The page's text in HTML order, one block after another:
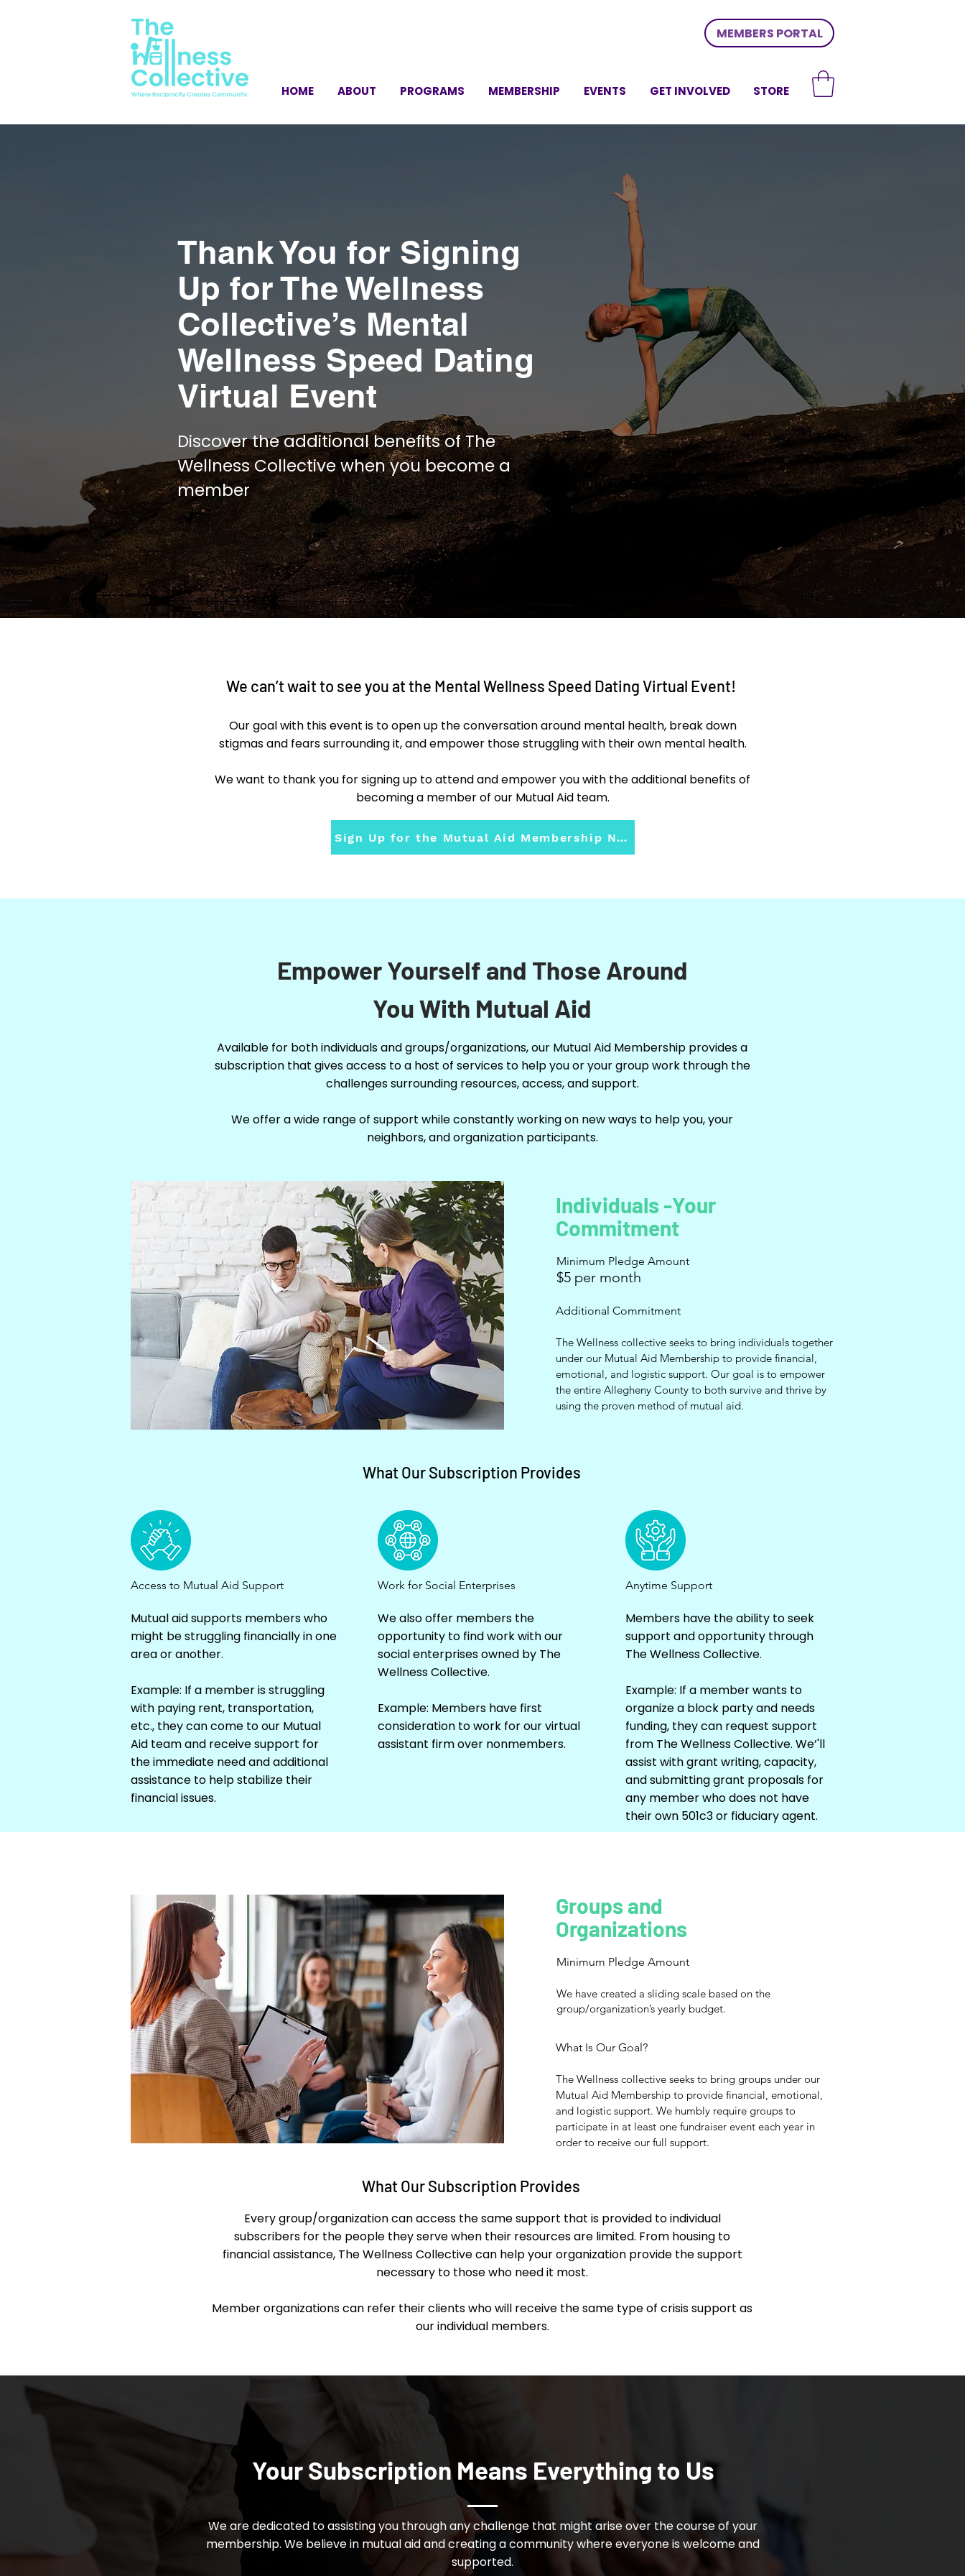
MEMBERS PORTAL
HOME ABOUT PROGRAMS MEMBERSHIP EVENTS GET INVOLVED STORE
Thank You for Signing
Up for The Wellness
Collective’s Mental
Wellness Speed Dating
Virtual Event
Discover the additional benefits of The
Wellness Collective when you become a
member
We can’t wait to see you at the Mental Wellness Speed Dating Virtual Event!
Our goal with this event is to open up the conversation around mental health, break down
stigmas and fears surrounding it, and empower those struggling with their own mental health.
We want to thank you for signing up to attend and empower you with the additional benefits of
becoming a member of our Mutual Aid team.
Sign Up for the Mutual Aid Membership Now
Empower Yourself and Those Around
You With Mutual Aid
Available for both individuals and groups/organizations, our Mutual Aid Membership provides a
subscription that gives access to a host of services to help you or your group work through the
challenges surrounding resources, access, and support.
We offer a wide range of support while constantly working on new ways to help you, your
neighbors, and organization participants.
Individuals -Your
Commitment
Minimum Pledge Amount
$5 per month
Additional Commitment
The Wellness collective seeks to bring individuals together
under our Mutual Aid Membership to provide financial,
emotional, and logistic support. Our goal is to empower
the entire Allegheny County to both survive and thrive by
using the proven method of mutual aid.
What Our Subscription Provides
Access to Mutual Aid Support
Mutual aid supports members who
might be struggling financially in one
area or another.
Example: If a member is struggling
with paying rent, transportation,
etc., they can come to our Mutual
Aid team and receive support for
the immediate need and additional
assistance to help stabilize their
financial issues.
Work for Social Enterprises
We also offer members the
opportunity to find work with our
social enterprises owned by The
Wellness Collective.
Example: Members have first
consideration to work for our virtual
assistant firm over nonmembers.
Anytime Support
Members have the ability to seek
support and opportunity through
The Wellness Collective.
Example: If a member wants to
organize a block party and needs
funding, they can request support
from The Wellness Collective. We’'ll
assist with grant writing, capacity,
and submitting grant proposals for
any member who does not have
their own 501c3 or fiduciary agent.
Groups and
Organizations
Minimum Pledge Amount
We have created a sliding scale based on the
group/organization’s yearly budget.
What Is Our Goal?
The Wellness collective seeks to bring groups under our
Mutual Aid Membership to provide financial, emotional,
and logistic support. We humbly require groups to
participate in at least one fundraiser event each year in
order to receive our full support.
What Our Subscription Provides
Every group/organization can access the same support that is provided to individual
subscribers for the people they serve when their resources are limited. From housing to
financial assistance, The Wellness Collective can help your organization provide the support
necessary to those who need it most.
Member organizations can refer their clients who will receive the same type of crisis support as
our individual members.
Your Subscription Means Everything to Us
We are dedicated to assisting you through any challenge that might arise over the course of your
membership. We believe in mutual aid and creating a community where everyone is welcome and
supported.